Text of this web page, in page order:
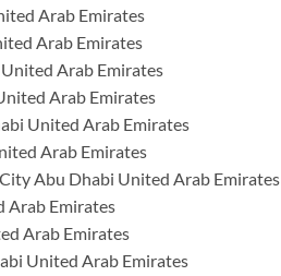
Arab Emirates
Arab Emirates
Arab Emirates
Arab Emirates
United Arab Emirates
Arab Emirates
Abu Dhabi United Arab Emirates
Arab Emirates
Arab Emirates
United Arab Emirates